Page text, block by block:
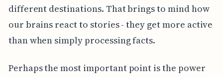
different destinations. That brings to mind how
our brains react to stories - they get more active
than when simply processing facts.
Perhaps the most important point is the power